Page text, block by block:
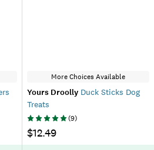
More Choices Available
Yours Droolly Duck Sticks Dog
Treats
(9)
$12.49